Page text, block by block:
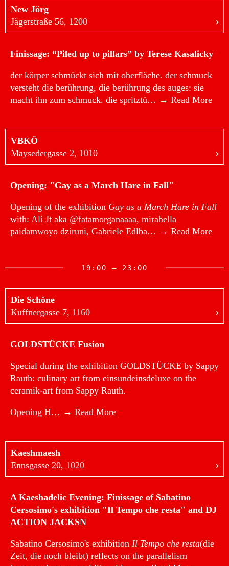
New Jörg
Jägerstraße 56, 1200
Finissage: “Piled up to pillars” by Terese Kasalicky
der körper schmückt sich mit oberfläche. der schmuck
versteht die berührung, die berührung des auges: sie
macht ihn zum schmuck. die spritztü… → Read More
VBKÖ
Maysedergasse 2, 1010
Opening: "Gay as a March Hare in Fall"
Opening of the exhibition Gay as a March Hare in Fall
with: Ali Jt aka @fatamorganaaaa, mirabella
paidamwoyo dziruni, Gabriele Edlba… → Read More
19:00 — 23:00
Die Schöne
Kuffnergasse 7, 1160
GOLDSTÜCKE Fusion
Special during the exhibition GOLDSTÜCKE by Sappy
Rauth: culinary art from einsundeinsdeluxe on the
ceramik-art from Sappy Rauth.
Opening H… → Read More
Kaeshmaesh
Ennsgasse 20, 1020
A Kaeshadelic Evening: Finissage of Sabatino
Cersosimo's exhibition "Il Tempo che resta" and DJ
ACTION JACKSN
Sabatino Cersosimo's exhibition Il Tempo che resta(die
Zeit, die noch bleibt) reflects on the parallelism